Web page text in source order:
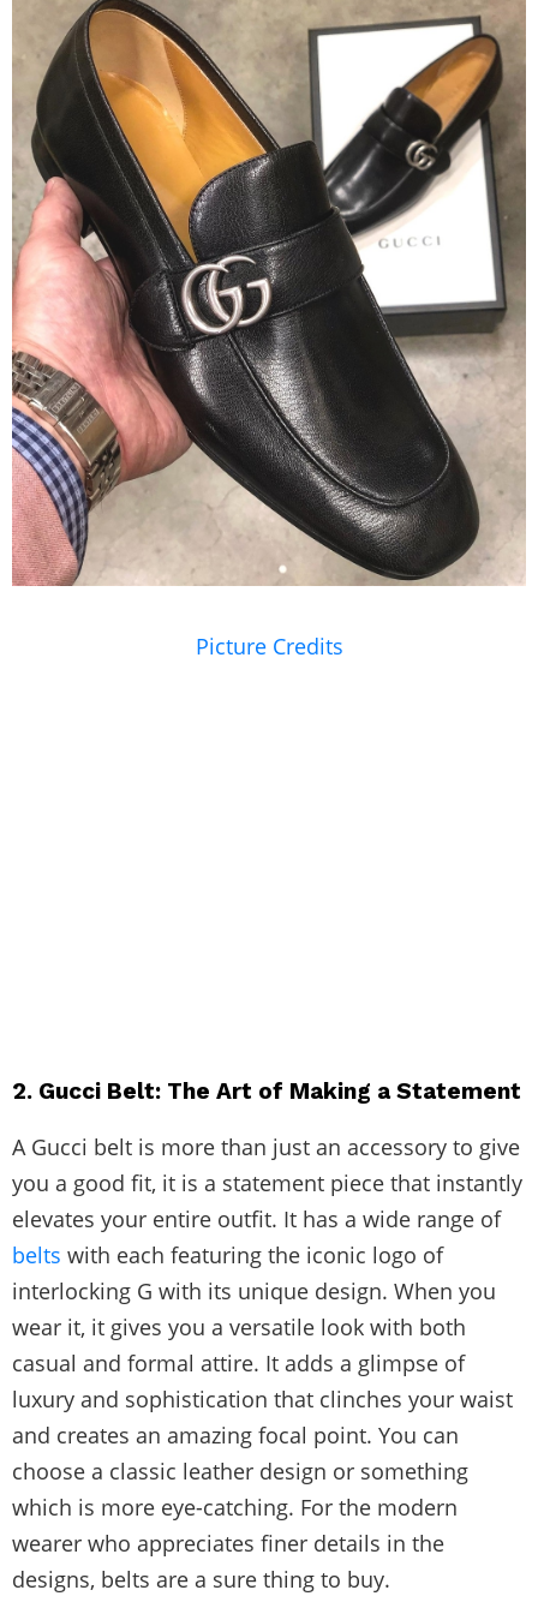
Picture Credits
2. Gucci Belt: The Art of Making a Statement
A Gucci belt is more than just an accessory to give
you a good fit, it is a statement piece that instantly
elevates your entire outfit. It has a wide range of
belts with each featuring the iconic logo of
interlocking G with its unique design. When you
wear it, it gives you a versatile look with both
casual and formal attire. It adds a glimpse of
luxury and sophistication that clinches your waist
and creates an amazing focal point. You can
choose a classic leather design or something
which is more eye-catching. For the modern
wearer who appreciates finer details in the
designs, belts are a sure thing to buy.